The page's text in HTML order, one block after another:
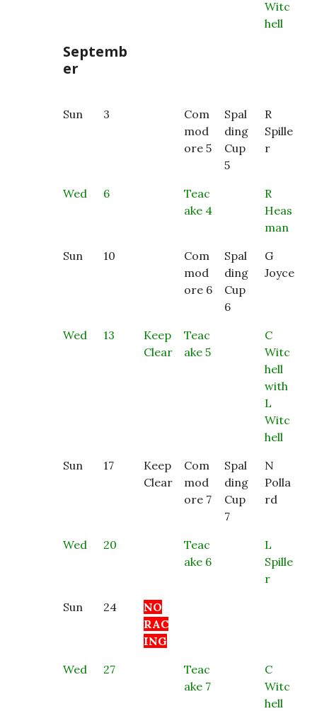
Witc
hell
Septemb
er
Sun 3
Com
mod
ore 5
Spal
ding
Cup
5
R
Spille
r
Wed 6
Teac
ake 4
R
Heas
man
Sun
10
Com
mod
ore 6
Spal
ding
Cup
6
G
Joyce
Wed 13
Keep
Clear
Teac
ake 5
C
Witc
hell
with
L
Witc
hell
Sun
17
Keep
Clear
Com
mod
ore 7
Spal
ding
Cup
7
N
Polla
rd
Wed 20
Teac
ake 6
L
Spille
r
Sun
24
NO
RAC
ING
Wed
27
Teac
ake 7
C
Witc
hell